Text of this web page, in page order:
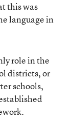
this was
language in
role in the
districts, or
schools,